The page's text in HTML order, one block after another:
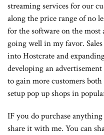
streaming services for our
along the price range of no
for the software on the
going well in my favor.
into Hostcrate and
developing an
to gain more customers
setup pop up shops in
IF you do purchase
share it with me. You can